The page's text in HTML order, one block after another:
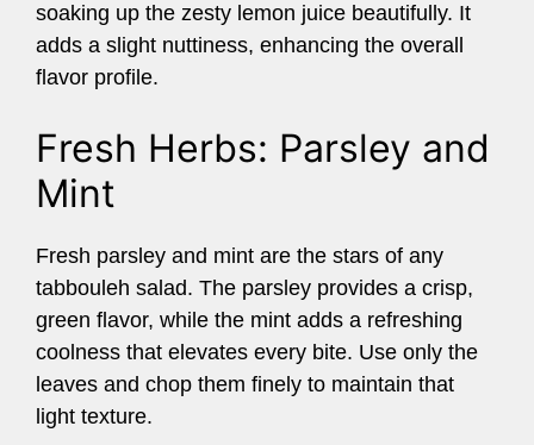
soaking up the zesty lemon juice beautifully. It
adds a slight nuttiness, enhancing the overall
flavor profile.
Fresh Herbs: Parsley and
Mint
Fresh parsley and mint are the stars of any
tabbouleh salad. The parsley provides a crisp,
green flavor, while the mint adds a refreshing
coolness that elevates every bite. Use only the
leaves and chop them finely to maintain that
light texture.